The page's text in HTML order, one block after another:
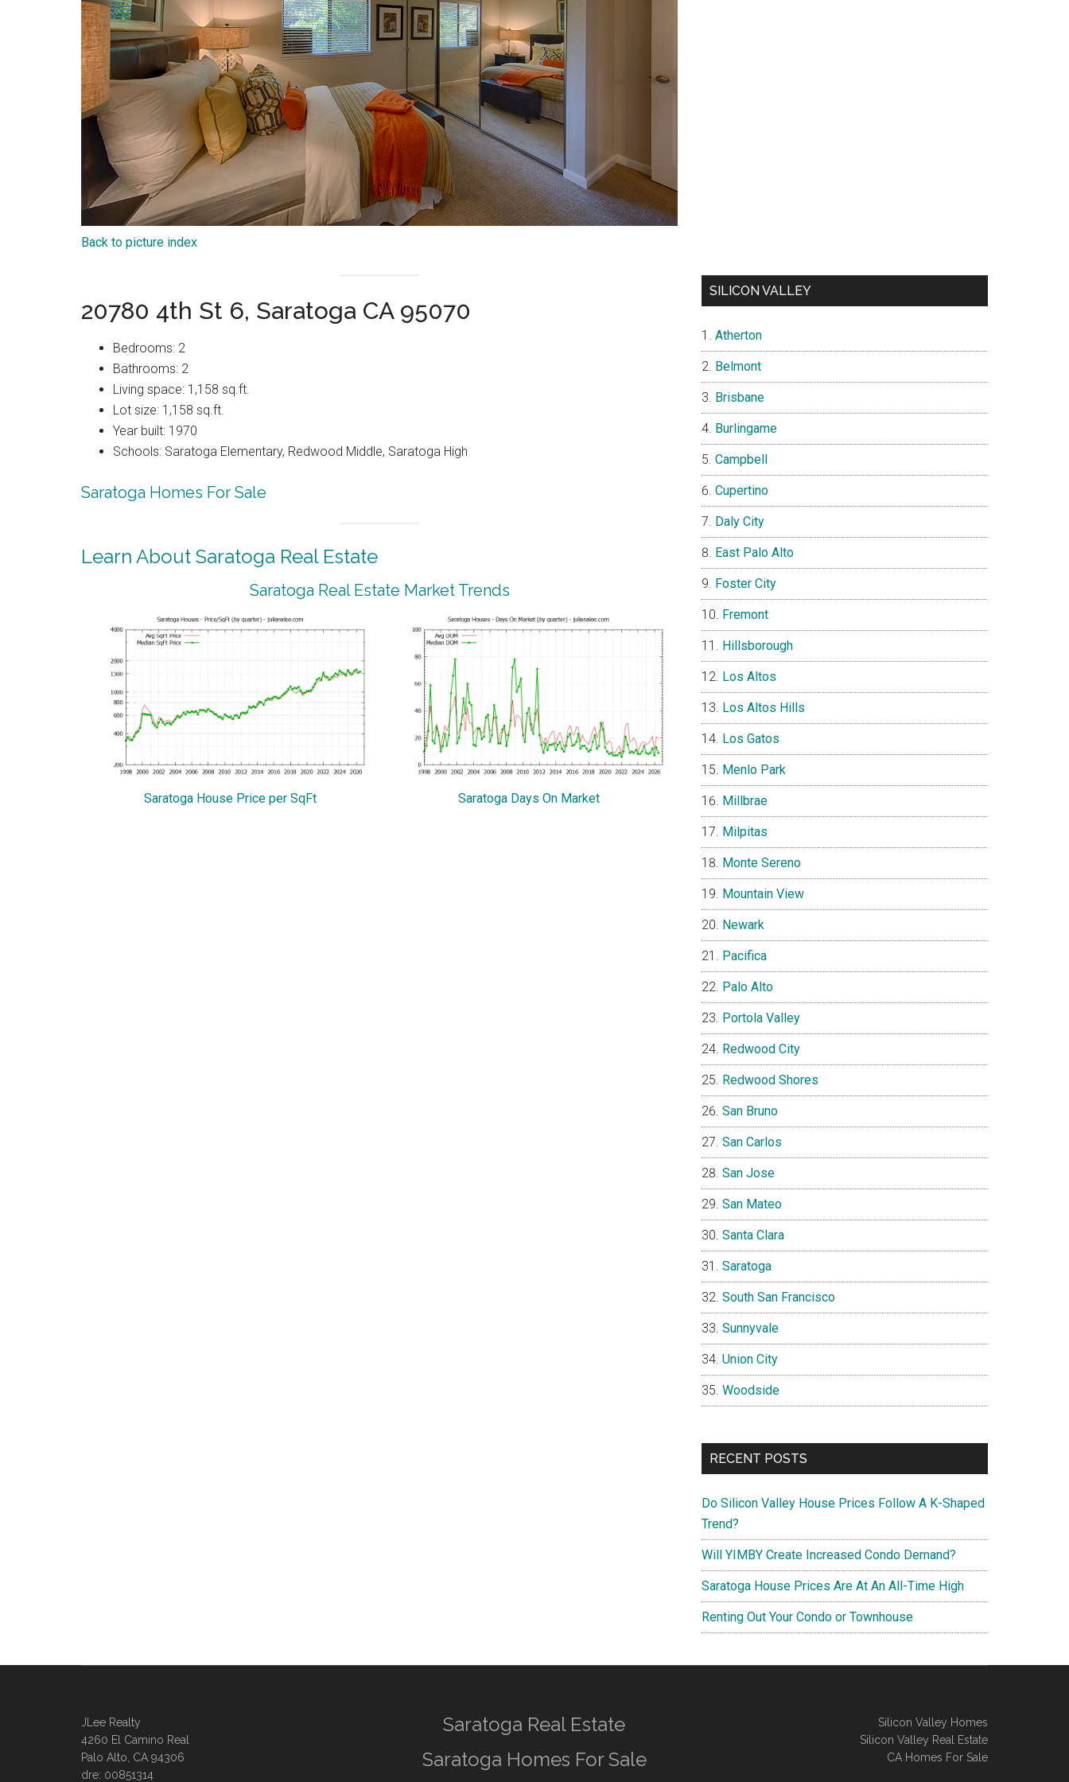
Back to picture index
20780 4th St 6, Saratoga CA 95070
Bedrooms: 2
Bathrooms: 2
Living space: 1,158 sq.ft.
Lot size: 1,158 sq.ft.
Year built: 1970
Schools: Saratoga Elementary, Redwood Middle, Saratoga High
Saratoga Homes For Sale
Learn About Saratoga Real Estate
Saratoga Real Estate Market Trends
Saratoga House Price per SqFt Saratoga Days On Market
SILICON VALLEY
Atherton
Belmont
Brisbane
Burlingame
Campbell
Cupertino
Daly City
East Palo Alto
Foster City
Fremont
Hillsborough
Los Altos
Los Altos Hills
Los Gatos
Menlo Park
Millbrae
Milpitas
Monte Sereno
Mountain View
Newark
Pacifica
Palo Alto
Portola Valley
Redwood City
Redwood Shores
San Bruno
San Carlos
San Jose
San Mateo
Santa Clara
Saratoga
South San Francisco
Sunnyvale
Union City
Woodside
RECENT POSTS
Do Silicon Valley House Prices Follow A K-Shaped
Trend?
Will YIMBY Create Increased Condo Demand?
Saratoga House Prices Are At An All-Time High
Renting Out Your Condo or Townhouse
JLee Realty
4260 El Camino Real
Palo Alto, CA 94306
dre: 00851314
Saratoga Real Estate
Saratoga Homes For Sale
Silicon Valley Homes
Silicon Valley Real Estate
CA Homes For Sale